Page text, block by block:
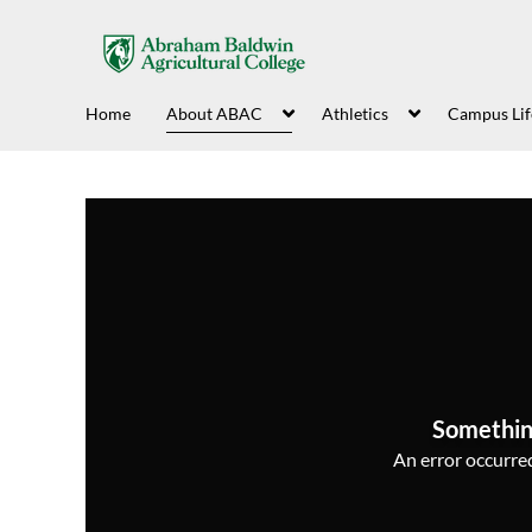
Home About ABAC Athletics Campus
An error